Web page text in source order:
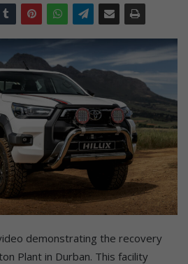
demonstrating the recovery
Plant in Durban. This facility